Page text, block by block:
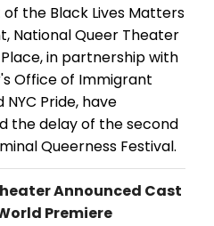
the Black Lives Matters
National Queer Theater
in partnership with
Office of Immigrant
Pride, have
the delay of the second
Queerness Festival.
Announced Cast
Premiere